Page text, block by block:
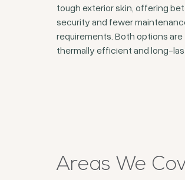
tough exterior skin, offering
security and fewer
requirements. Both options are
thermally efficient and long-
Areas We